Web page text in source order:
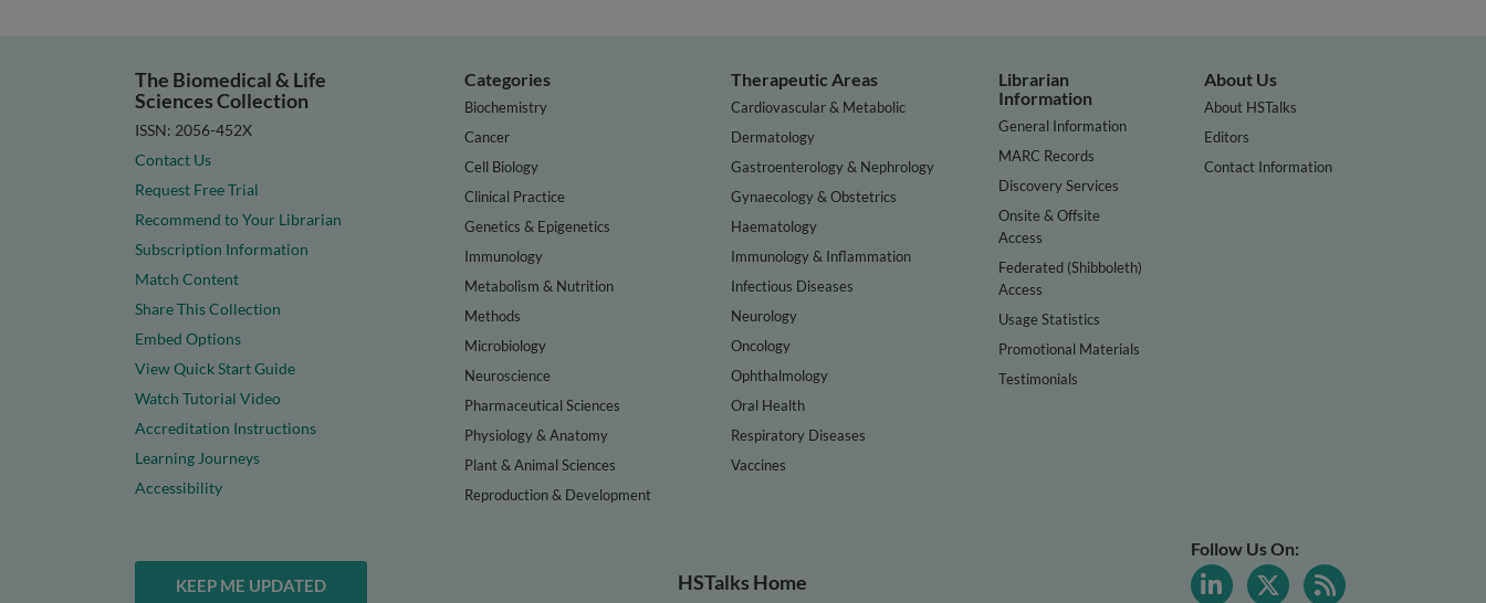
The Biomedical & Life
Sciences Collection
ISSN: 2056-452X
Contact Us
Request Free Trial
Recommend to Your Librarian
Subscription Information
Match Content
Share This Collection
Embed Options
View Quick Start Guide
Watch Tutorial Video
Accreditation Instructions
Learning Journeys
Accessibility
Categories
Biochemistry
Cancer
Cell Biology
Clinical Practice
Genetics & Epigenetics
Immunology
Metabolism & Nutrition
Methods
Microbiology
Neuroscience
Pharmaceutical Sciences
Physiology & Anatomy
Plant & Animal Sciences
Reproduction & Development
Therapeutic Areas
Cardiovascular & Metabolic
Dermatology
Gastroenterology & Nephrology
Gynaecology & Obstetrics
Haematology
Immunology & Inflammation
Infectious Diseases
Neurology
Oncology
Ophthalmology
Oral Health
Respiratory Diseases
Vaccines
Librarian
Information
General Information
MARC Records
Discovery Services
Onsite & Offsite
Access
Federated (Shibboleth)
Access
Usage Statistics
Promotional Materials
Testimonials
About Us
About HSTalks
Editors
Contact Information
KEEP ME UPDATED HSTalks Home
Follow Us On: